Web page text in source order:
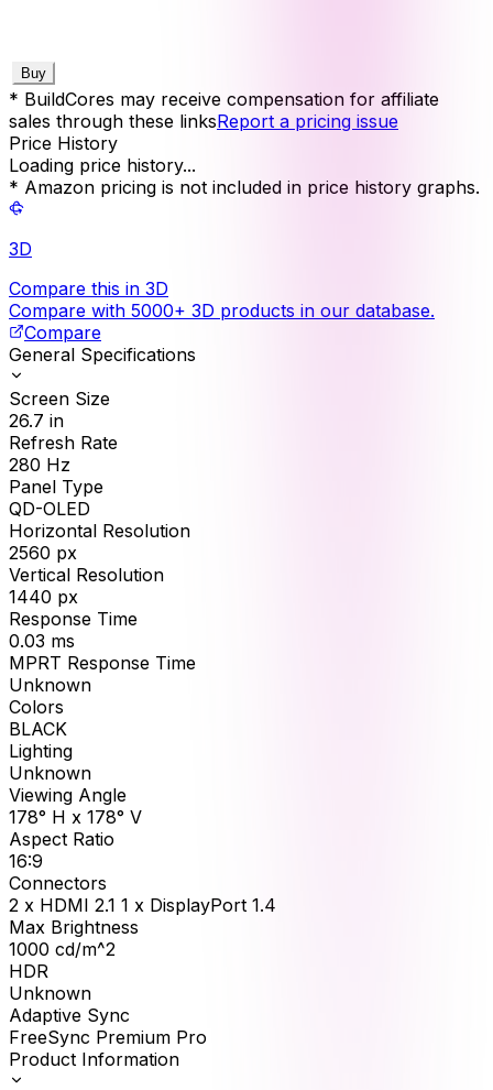
Buy
* BuildCores may receive compensation for affiliate
sales through these linksReport a pricing issue
Price History
Loading price history...
* Amazon pricing is not included in price history graphs.
3D
Compare this in 3D
Compare with 5000+ 3D products in our database.
Compare
General Specifications
Screen Size
26.7 in
Refresh Rate
280 Hz
Panel Type
QD-OLED
Horizontal Resolution
2560 px
Vertical Resolution
1440 px
Response Time
0.03 ms
MPRT Response Time
Unknown
Colors
BLACK
Lighting
Unknown
Viewing Angle
178° H x 178° V
Aspect Ratio
16:9
Connectors
2 x HDMI 2.1 1 x DisplayPort 1.4
Max Brightness
1000 cd/m^2
HDR
Unknown
Adaptive Sync
FreeSync Premium Pro
Product Information